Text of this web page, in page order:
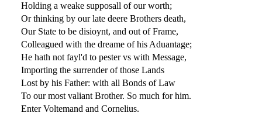
Holding a weake supposall of our worth;
Or thinking by our late deere Brothers death,
Our State to be disioynt, and out of Frame,
Colleagued with the dreame of his Aduantage;
He hath not fayl'd to pester vs with Message,
Importing the surrender of those Lands
Lost by his Father: with all Bonds of Law
To our most valiant Brother. So much for him.
Enter Voltemand and Cornelius.